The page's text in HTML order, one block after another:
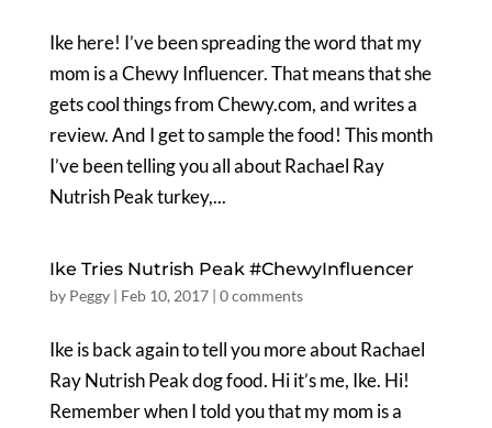
Ike here! I’ve been spreading the word that my
mom is a Chewy Influencer. That means that she
gets cool things from Chewy.com, and writes a
review. And I get to sample the food! This month
I’ve been telling you all about Rachael Ray
Nutrish Peak turkey,...
Ike Tries Nutrish Peak #ChewyInfluencer
by Peggy| Feb 10, 2017| 0 comments
Ike is back again to tell you more about Rachael
Ray Nutrish Peak dog food. Hi it’s me, Ike. Hi!
Remember when I told you that my mom is a